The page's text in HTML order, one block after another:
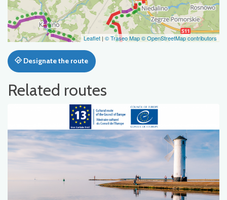
Leaflet | © Traseo Map© OpenStreetMap contributors
Designate the route
Related routes